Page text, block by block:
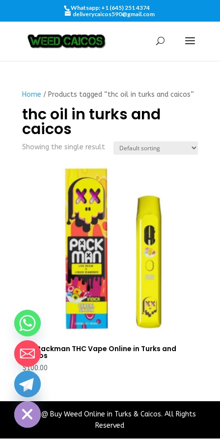
Whatsapp: +1 (645) 251 4374
deliverycaicos590@gmail.com
Home / Products tagged “thc oil in turks and caicos”
thc oil in turks and
caicos
Showing the single result
Buy Packman THC Vape Online in Turks and
Caicos
$100.00
2024 @ Buy Weed Online in Turks & Caicos. All Rights
Reserved
Hide
chaty